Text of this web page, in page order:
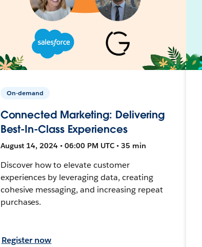
On-demand
Connected Marketing: Delivering
Best-In-Class Experiences
August 14, 2024 • 06:00 PM UTC • 35 min
Discover how to elevate customer
experiences by leveraging data, creating
cohesive messaging, and increasing repeat
purchases.
Register now